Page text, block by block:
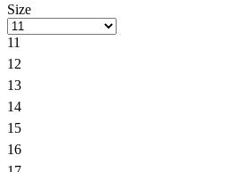
Size
11
12
13
14
15
16